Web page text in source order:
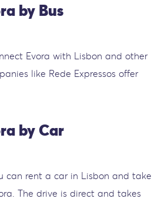
by Bus
Evora with Lisbon and other
like Rede Expressos offer
by Car
can rent a car in Lisbon and take
The drive is direct and takes